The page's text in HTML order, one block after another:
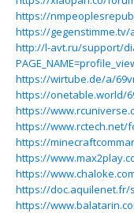
https://
https://
http://l-avt.ru/support/
https://wirtube.de/a/
https://onetable.world/
https://
https://www.rctech.net/
https://
https://
https://
https://doc.aquilenet.fr/
https://